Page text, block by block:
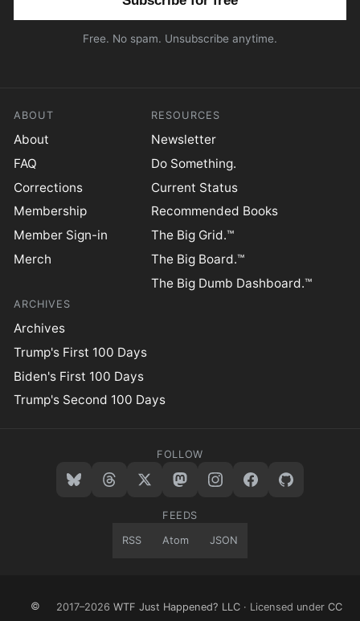
Free. No spam. Unsubscribe anytime.
ABOUT
About
FAQ
Corrections
Membership
Member Sign-in
Merch
RESOURCES
Newsletter
Do Something.
Current Status
Recommended Books
The Big Grid.™
The Big Board.™
The Big Dumb Dashboard.™
ARCHIVES
Archives
Trump's First 100 Days
Biden's First 100 Days
Trump's Second 100 Days
FOLLOW
FEEDS
RSS Atom JSON
© 2017–2026 WTF Just Happened? LLC · Licensed under CC